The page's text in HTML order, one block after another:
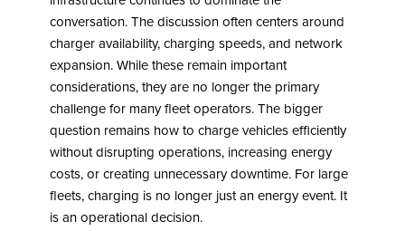
conversation. The discussion often centers around
charger availability, charging speeds, and network
expansion. While these remain important
considerations, they are no longer the primary
challenge for many fleet operators. The bigger
question remains how to charge vehicles efficiently
without disrupting operations, increasing energy
costs, or creating unnecessary downtime. For large
fleets, charging is no longer just an energy event. It
is an operational decision.